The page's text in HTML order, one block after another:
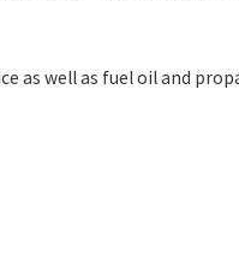
well as fuel oil and